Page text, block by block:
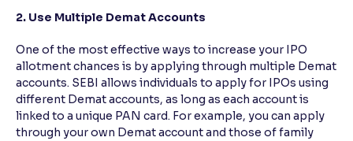
2. Use Multiple Demat Accounts
One of the most effective ways to increase your IPO
allotment chances is by applying through multiple Demat
accounts. SEBI allows individuals to apply for IPOs using
different Demat accounts, as long as each account is
linked to a unique PAN card. For example, you can apply
through your own Demat account and those of family